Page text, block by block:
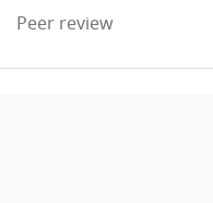
Peer review